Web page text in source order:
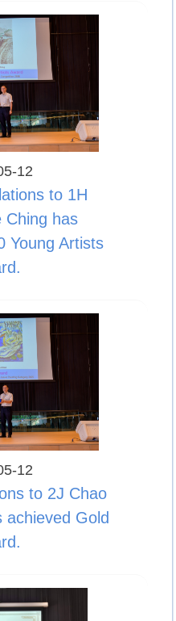
12
to 1H
Ching has
Young Artists
12
to 2J Chao
achieved Gold